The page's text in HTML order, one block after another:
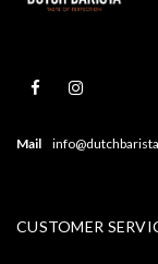
Mail
CUSTOMER